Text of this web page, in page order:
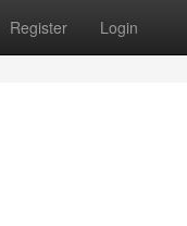
Register Login